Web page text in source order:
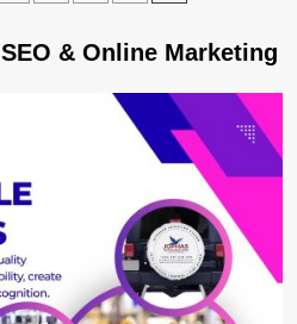
& Online Marketing